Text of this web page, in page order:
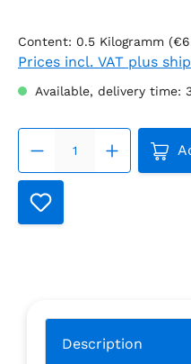
Content: 0.5 Kilogramm
Prices incl. VAT plus
Available, delivery time:
Description